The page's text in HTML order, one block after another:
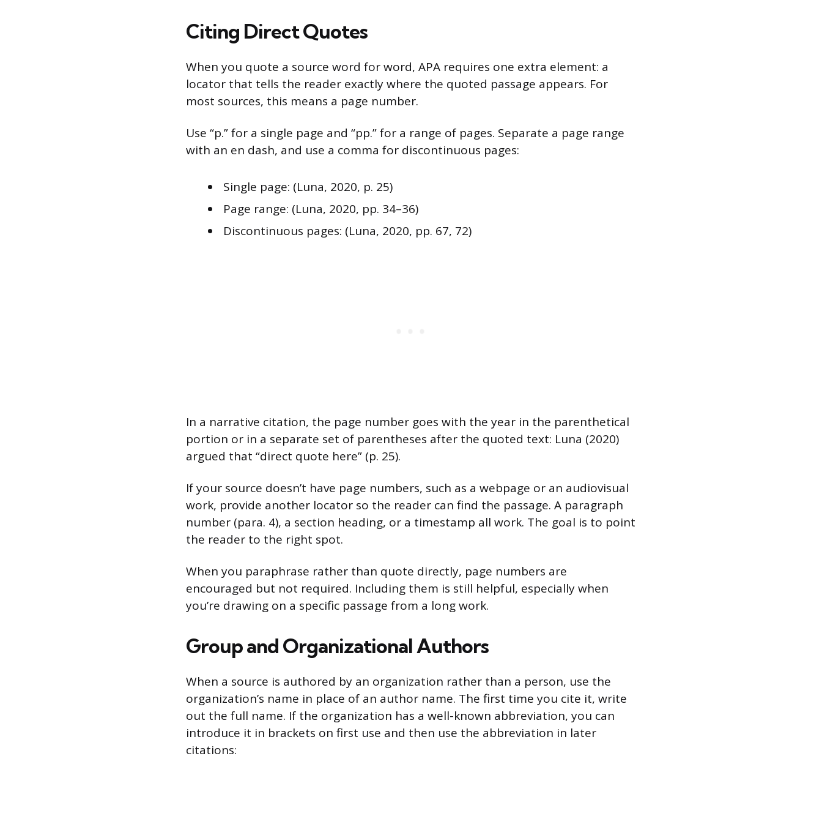
Citing Direct Quotes
When you quote a source word for word, APA requires one extra element: a
locator that tells the reader exactly where the quoted passage appears. For
most sources, this means a page number.
Use “p.” for a single page and “pp.” for a range of pages. Separate a page range
with an en dash, and use a comma for discontinuous pages:
Single page: (Luna, 2020, p. 25)
Page range: (Luna, 2020, pp. 34–36)
Discontinuous pages: (Luna, 2020, pp. 67, 72)
In a narrative citation, the page number goes with the year in the parenthetical
portion or in a separate set of parentheses after the quoted text: Luna (2020)
argued that “direct quote here” (p. 25).
If your source doesn’t have page numbers, such as a webpage or an audiovisual
work, provide another locator so the reader can find the passage. A paragraph
number (para. 4), a section heading, or a timestamp all work. The goal is to point
the reader to the right spot.
When you paraphrase rather than quote directly, page numbers are
encouraged but not required. Including them is still helpful, especially when
you’re drawing on a specific passage from a long work.
Group and Organizational Authors
When a source is authored by an organization rather than a person, use the
organization’s name in place of an author name. The first time you cite it, write
out the full name. If the organization has a well-known abbreviation, you can
introduce it in brackets on first use and then use the abbreviation in later
citations: